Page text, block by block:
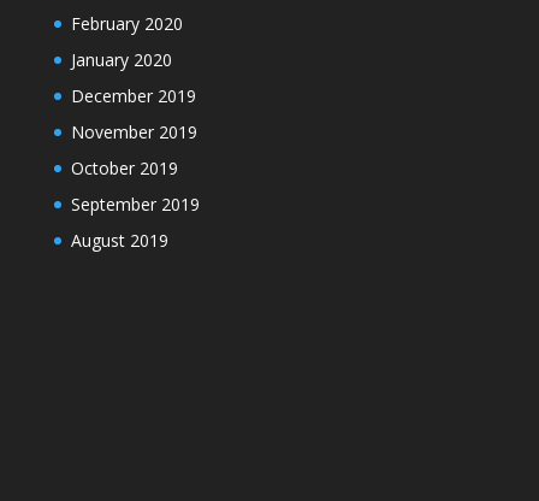
February 2020
January 2020
December 2019
November 2019
October 2019
September 2019
August 2019